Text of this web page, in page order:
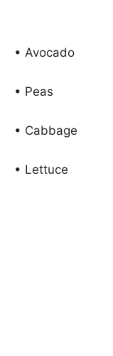
• Avocado
• Peas
• Cabbage
• Lettuce